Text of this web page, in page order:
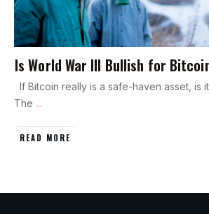
Is World War III Bullish for
If Bitcoin really is a safe-haven asset, is
The ...
READ MORE